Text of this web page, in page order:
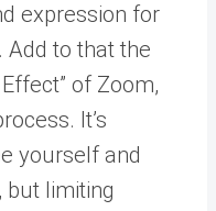
expression for
to that the
of Zoom,
It’s
yourself and
but limiting